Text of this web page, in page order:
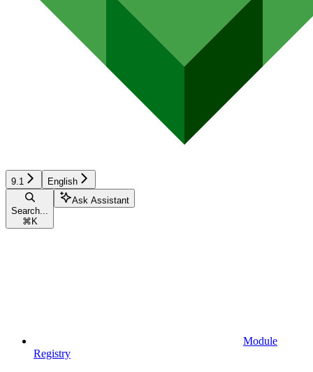
9.1 English
Search...
⌘ K
Ask Assistant
Module
Registry